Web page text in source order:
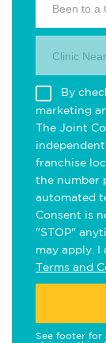
Been to a
Clinic
By
marketing
The Joint
franchise
the number
automated
Consent is
"STOP"
may apply. I
Terms and
See footer for